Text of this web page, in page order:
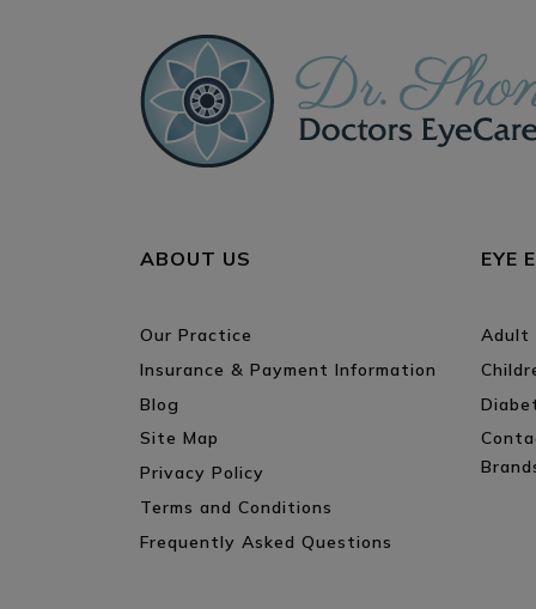
ABOUT US
Our Practice
Insurance & Payment Information
Blog
Site Map
Privacy Policy
Terms and Conditions
Frequently Asked Questions
EYE
Adult